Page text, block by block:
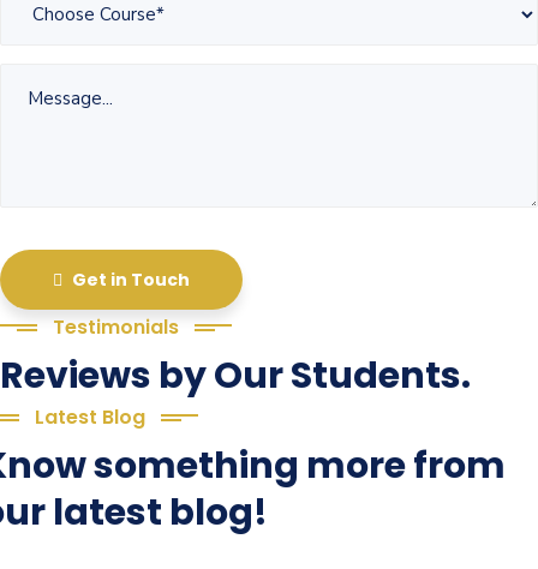
Get in Touch
Testimonials
Reviews by Our Students.
Latest Blog
something more from
latest blog!